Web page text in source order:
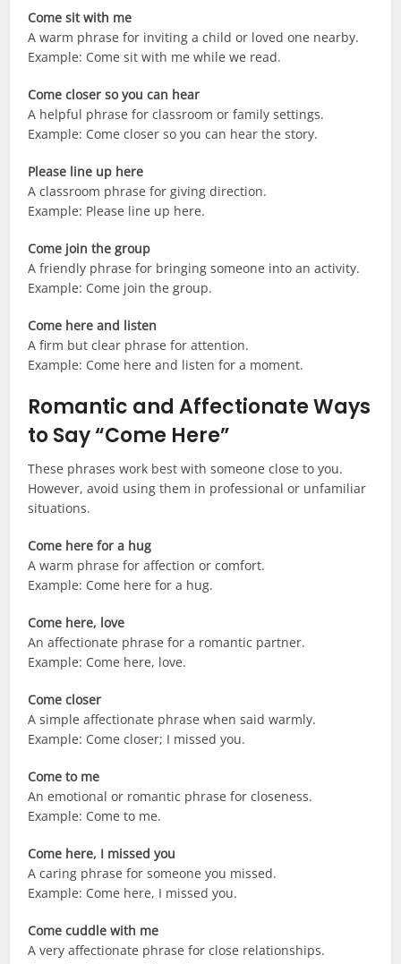
Come sit with me
A warm phrase for inviting a child or loved one nearby.
Example: Come sit with me while we read.
Come closer so you can hear
A helpful phrase for classroom or family settings.
Example: Come closer so you can hear the story.
Please line up here
A classroom phrase for giving direction.
Example: Please line up here.
Come join the group
A friendly phrase for bringing someone into an activity.
Example: Come join the group.
Come here and listen
A firm but clear phrase for attention.
Example: Come here and listen for a moment.
Romantic and Affectionate Ways
to Say “Come Here”
These phrases work best with someone close to you.
However, avoid using them in professional or unfamiliar
situations.
Come here for a hug
A warm phrase for affection or comfort.
Example: Come here for a hug.
Come here, love
An affectionate phrase for a romantic partner.
Example: Come here, love.
Come closer
A simple affectionate phrase when said warmly.
Example: Come closer; I missed you.
Come to me
An emotional or romantic phrase for closeness.
Example: Come to me.
Come here, I missed you
A caring phrase for someone you missed.
Example: Come here, I missed you.
Come cuddle with me
A very affectionate phrase for close relationships.